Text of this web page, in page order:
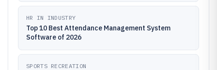
HR IN INDUSTRY
Top 10 Best Attendance Management System
Software of 2026
SPORTS RECREATION